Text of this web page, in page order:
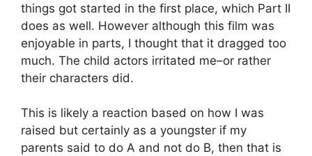
things got started in the first place, which Part II
does as well. However although this film was
enjoyable in parts, I thought that it dragged too
much. The child actors irritated me–or rather
their characters did.
This is likely a reaction based on how I was
raised but certainly as a youngster if my
parents said to do A and not do B, then that is